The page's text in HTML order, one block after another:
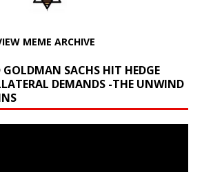
MEME ARCHIVE
SACHS HIT HEDGE
DEMANDS -THE UNWIND